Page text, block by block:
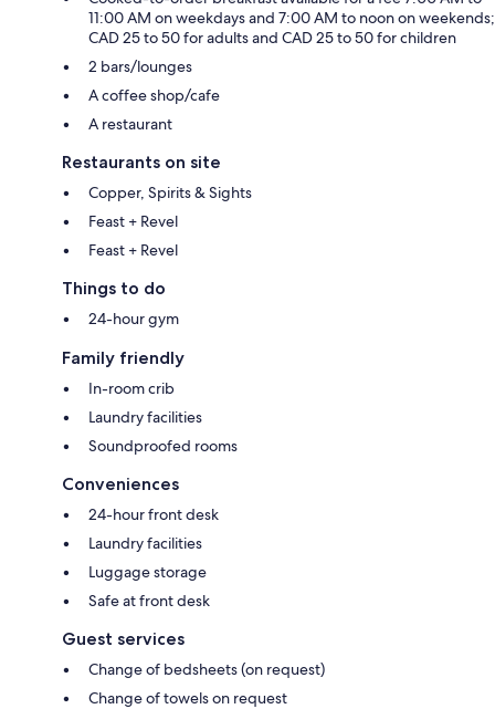
11:00 AM on weekdays and 7:00 AM to noon on weekends;
CAD 25 to 50 for adults and CAD 25 to 50 for children
2 bars/lounges
A coffee shop/cafe
A restaurant
Restaurants on site
Copper, Spirits & Sights
Feast + Revel
Feast + Revel
Things to do
24-hour gym
Family friendly
In-room crib
Laundry facilities
Soundproofed rooms
Conveniences
24-hour front desk
Laundry facilities
Luggage storage
Safe at front desk
Guest services
Change of bedsheets (on request)
Change of towels on request